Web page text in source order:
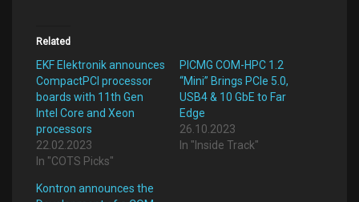
Related
EKF Elektronik announces
CompactPCI processor
boards with 11th Gen
Intel Core and Xeon
processors
22.02.2023
In "COTS Picks"
PICMG COM-HPC 1.2
“Mini” Brings PCIe 5.0,
USB4 & 10 GbE to Far
Edge
26.10.2023
In "Inside Track"
Kontron announces the